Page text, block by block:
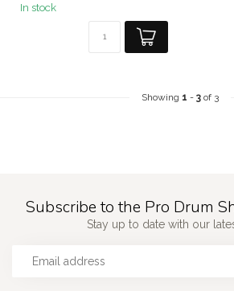
In stock
Showing 1 - 3 of 3
Subscribe to the Pro Drum
Stay up to date with our